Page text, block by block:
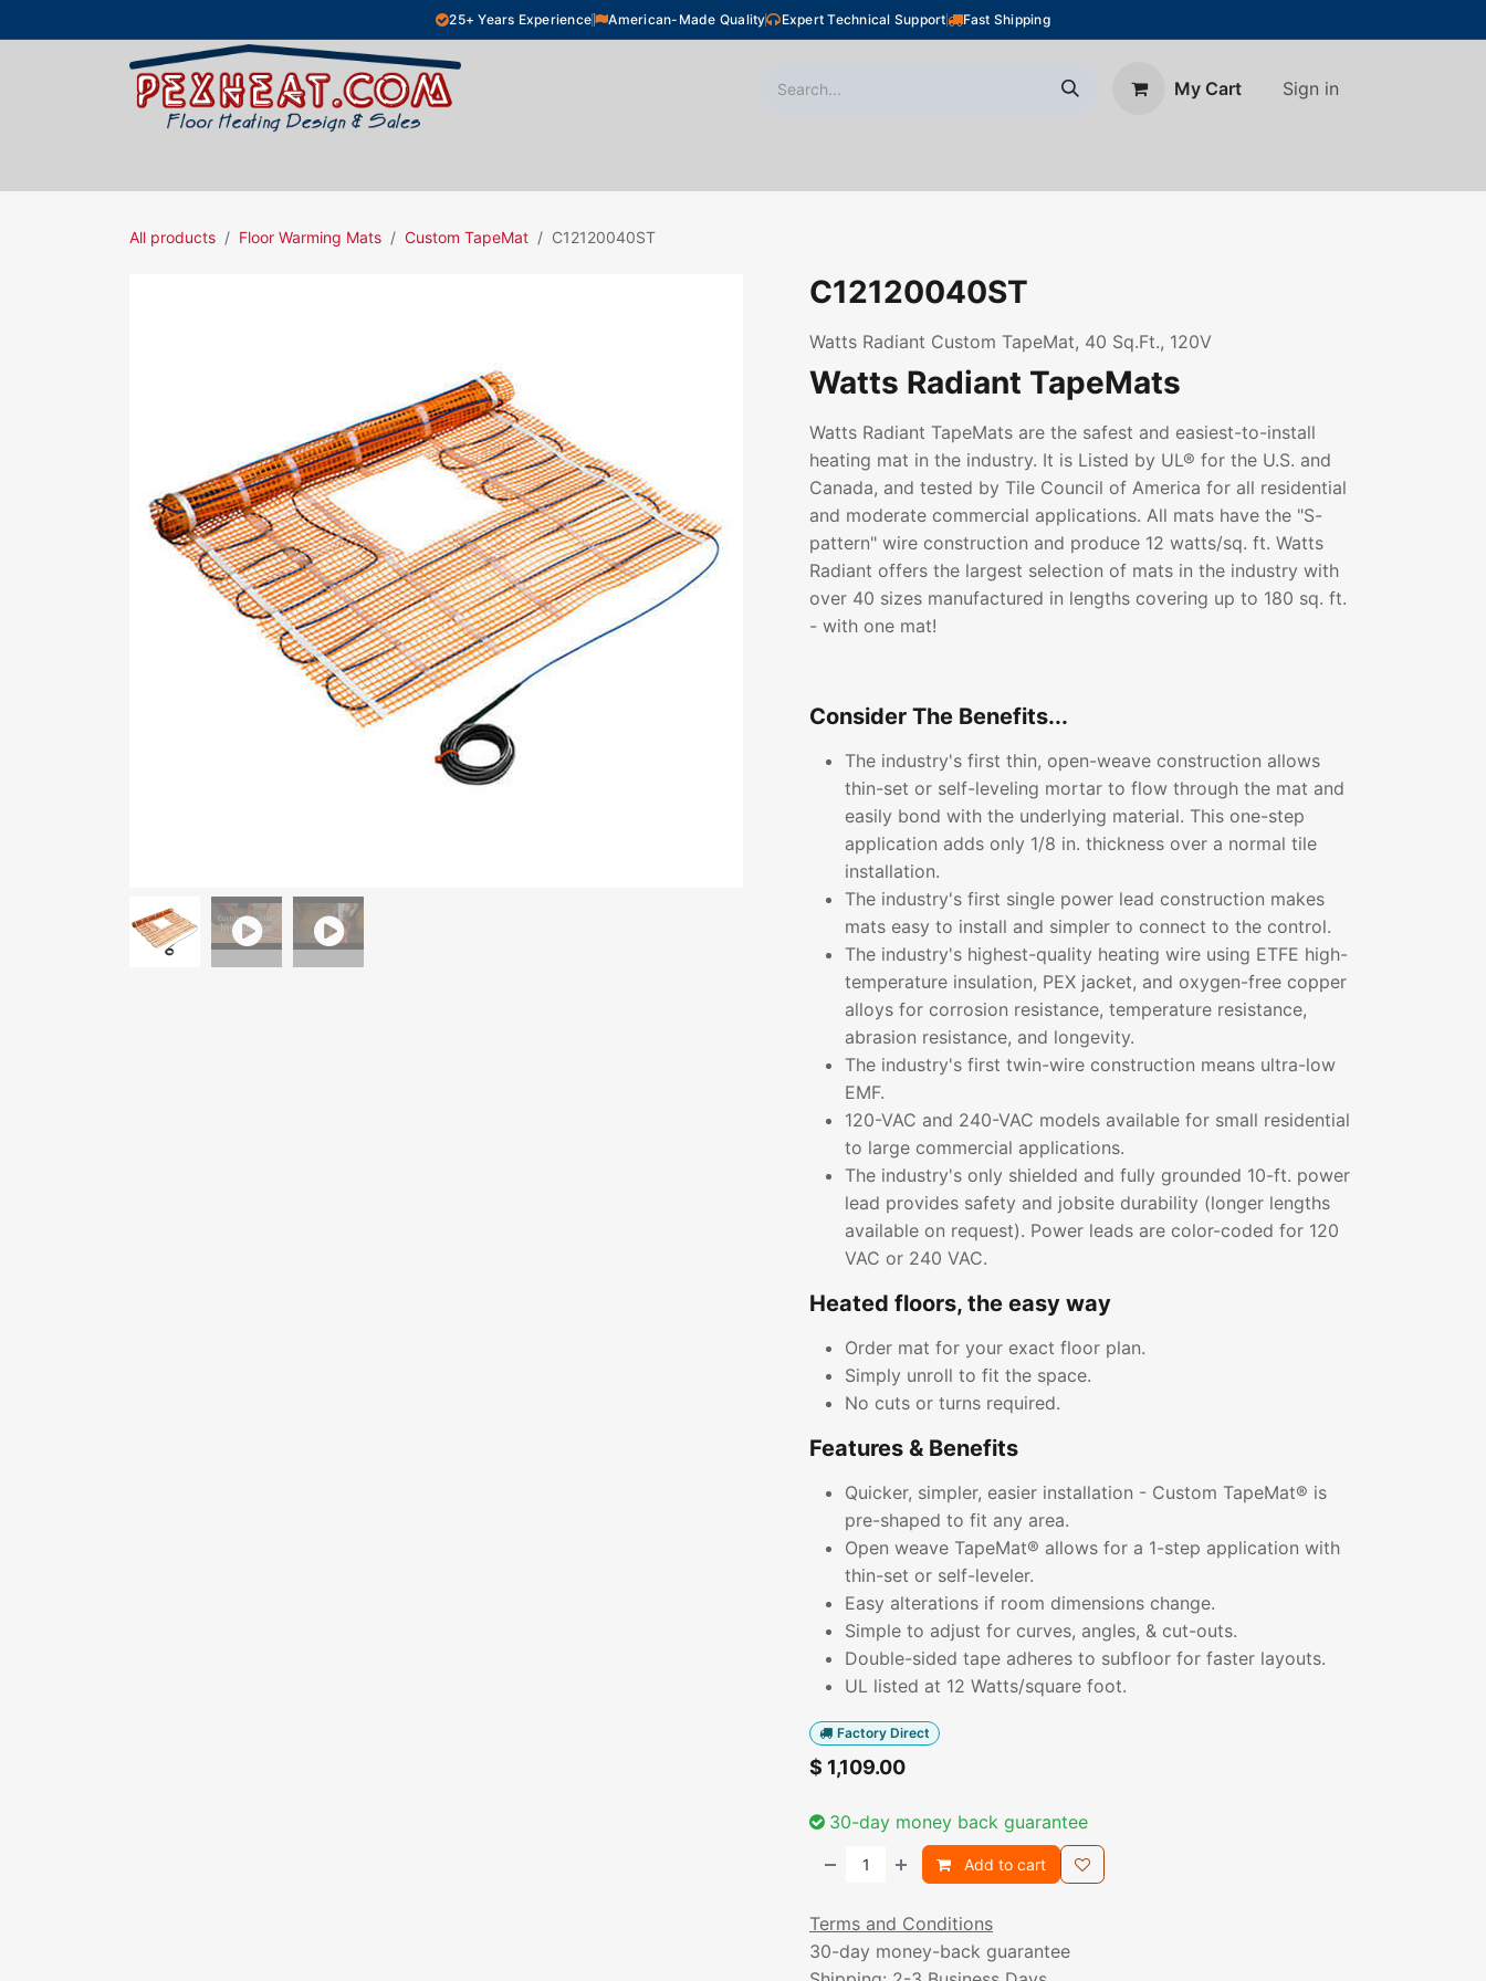
25+ Years Experience American-Made Quality Expert Technical Support Fast Shipping
My Cart Sign in
All products Floor Warming Mats Custom TapeMat C12120040ST
C12120040ST
Watts Radiant Custom TapeMat, 40 Sq.Ft., 120V
Watts Radiant TapeMats
Watts Radiant TapeMats are the safest and easiest-to-install
heating mat in the industry. It is Listed by UL® for the U.S. and
Canada, and tested by Tile Council of America for all residential
and moderate commercial applications. All mats have the "S-
pattern" wire construction and produce 12 watts/sq. ft. Watts
Radiant offers the largest selection of mats in the industry with
over 40 sizes manufactured in lengths covering up to 180 sq. ft.
- with one mat!
Consider The Benefits...
The industry's first thin, open-weave construction allows
thin-set or self-leveling mortar to flow through the mat and
easily bond with the underlying material. This one-step
application adds only 1/8 in. thickness over a normal tile
installation.
The industry's first single power lead construction makes
mats easy to install and simpler to connect to the control.
The industry's highest-quality heating wire using ETFE high-
temperature insulation, PEX jacket, and oxygen-free copper
alloys for corrosion resistance, temperature resistance,
abrasion resistance, and longevity.
The industry's first twin-wire construction means ultra-low
EMF.
120-VAC and 240-VAC models available for small residential
to large commercial applications.
The industry's only shielded and fully grounded 10-ft. power
lead provides safety and jobsite durability (longer lengths
available on request). Power leads are color-coded for 120
VAC or 240 VAC.
Heated floors, the easy way
Order mat for your exact floor plan.
Simply unroll to fit the space.
No cuts or turns required.
Features & Benefits
Quicker, simpler, easier installation - Custom TapeMat® is
pre-shaped to fit any area.
Open weave TapeMat® allows for a 1-step application with
thin-set or self-leveler.
Easy alterations if room dimensions change.
Simple to adjust for curves, angles, & cut-outs.
Double-sided tape adheres to subfloor for faster layouts.
UL listed at 12 Watts/square foot.
Factory Direct
$ 1,109.00
30-day money back guarantee
Add to cart
Terms and Conditions
30-day money-back guarantee